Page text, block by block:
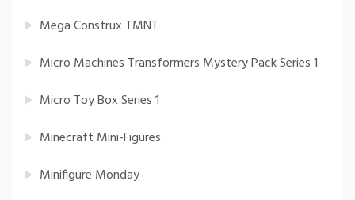
Mega Construx TMNT
Micro Machines Transformers Mystery Pack Series 1
Micro Toy Box Series 1
Minecraft Mini-Figures
Minifigure Monday